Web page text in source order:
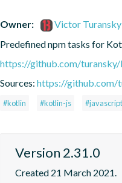
Owner:
Victor Turansky
Predefined npm tasks for
https://github.com/
Sources: https://github.com/
#kotlin #kotlin-js #javascript
Version 2.31.0
Created 21 March 2021.